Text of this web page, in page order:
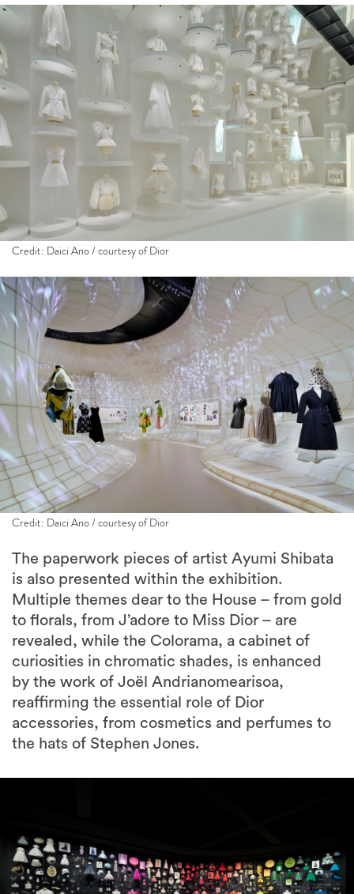
Credit: Daici Ano / courtesy of Dior
Credit: Daici Ano / courtesy of Dior
The paperwork pieces of artist Ayumi Shibata
is also presented within the exhibition.
Multiple themes dear to the House – from gold
to florals, from J’adore to Miss Dior – are
revealed, while the Colorama, a cabinet of
curiosities in chromatic shades, is enhanced
by the work of Joël Andrianomearisoa,
reaffirming the essential role of Dior
accessories, from cosmetics and perfumes to
the hats of Stephen Jones.